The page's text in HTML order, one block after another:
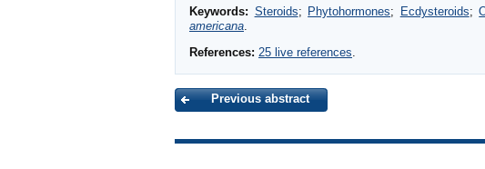
Keywords: Steroids; Phytohormones; Ecdysteroids;
americana.
References: 25 live references.
Previous abstract